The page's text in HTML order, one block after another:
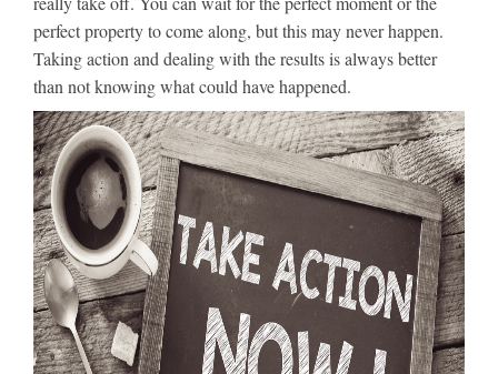
perfect property to come along, but this may never happen.
Taking action and dealing with the results is always better
than not knowing what could have happened.